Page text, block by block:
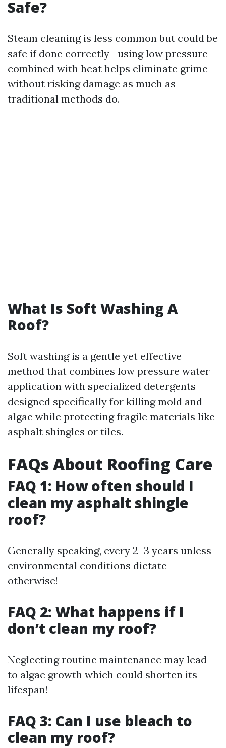
Safe?
Steam cleaning is less common but could be
safe if done correctly—using low pressure
combined with heat helps eliminate grime
without risking damage as much as
traditional methods do.
What Is Soft Washing A
Roof?
Soft washing is a gentle yet effective
method that combines low pressure water
application with specialized detergents
designed specifically for killing mold and
algae while protecting fragile materials like
asphalt shingles or tiles.
FAQs About Roofing Care
FAQ 1: How often should I
clean my asphalt shingle
roof?
Generally speaking, every 2–3 years unless
environmental conditions dictate
otherwise!
FAQ 2: What happens if I
don’t clean my roof?
Neglecting routine maintenance may lead
to algae growth which could shorten its
lifespan!
FAQ 3: Can I use bleach to
clean my roof?